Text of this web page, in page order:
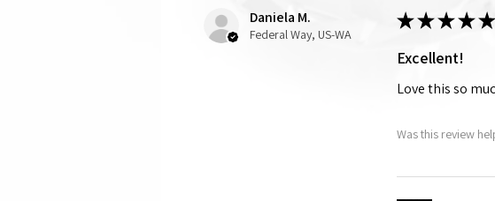
Daniela M.
Federal Way, US-WA
★★★★★
Excellent!
Love this so
Was this review